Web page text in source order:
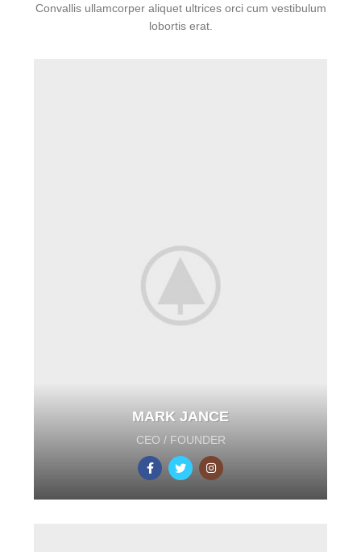
Convallis ullamcorper aliquet ultrices orci cum vestibulum
lobortis erat.
MARK JANCE
CEO / FOUNDER